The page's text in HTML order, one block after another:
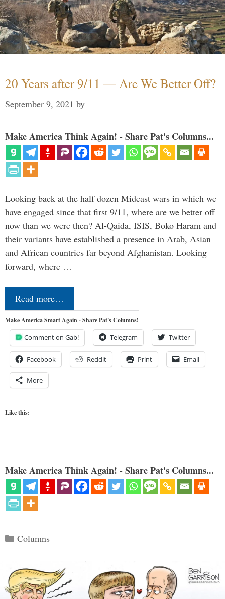
20 Years after 9/11 — Are We Better Off?
September 9, 2021 by
Make America Think Again! - Share Pat's Columns...
Looking back at the half dozen Mideast wars in which we
have engaged since that first 9/11, where are we better off
now than we were then? Al-Qaida, ISIS, Boko Haram and
their variants have established a presence in Arab, Asian
and African countries far beyond Afghanistan. Looking
forward, where …
Read more…
Make America Smart Again - Share Pat's Columns!
Comment on Gab! Telegram Twitter
Facebook Reddit Print Email
More
Like this:
Make America Think Again! - Share Pat's Columns...
Categories
Columns